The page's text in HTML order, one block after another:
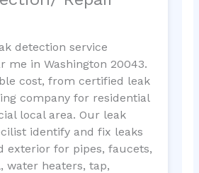
detection service
me in Washington 20043.
cost, from certified leak
company for residential
local area. Our leak
identify and fix leaks
exterior for pipes, faucets,
water heaters, tap,